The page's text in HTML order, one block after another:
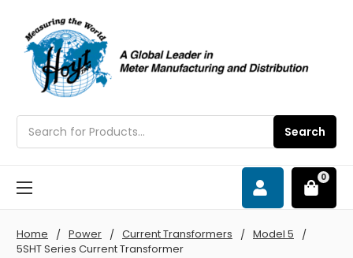
Search
0
Home Power Current Transformers
Model 5
5SHT Series Current Transformer